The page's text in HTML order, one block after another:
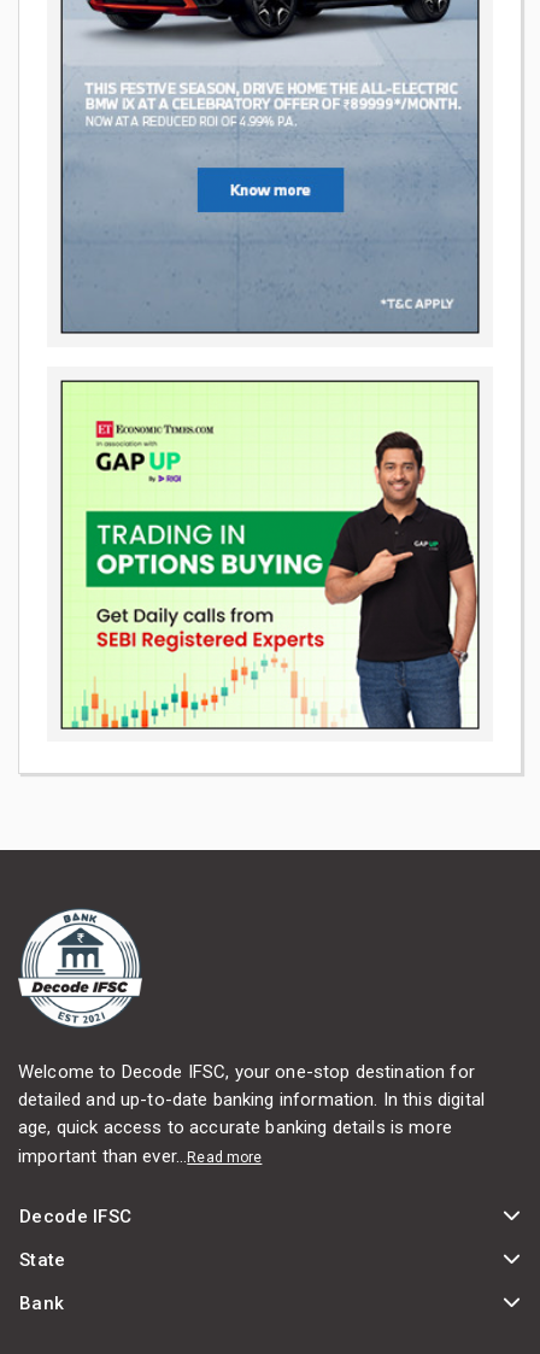
Welcome to Decode IFSC, your one-stop destination for
detailed and up-to-date banking information. In this digital
age, quick access to accurate banking details is more
important than ever...Read more
Decode IFSC
State
Bank